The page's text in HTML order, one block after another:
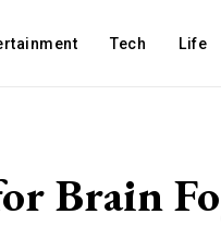
Tech Life
Brain